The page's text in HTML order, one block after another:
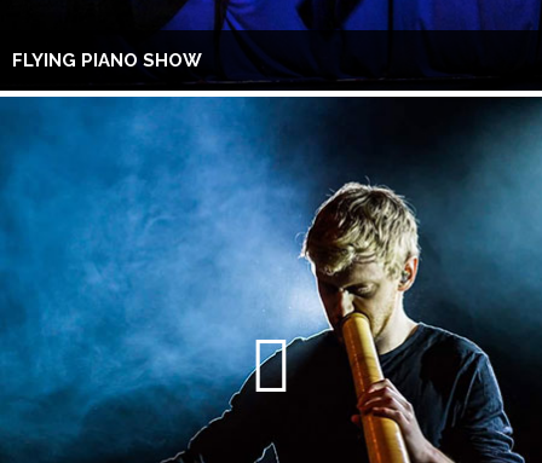
FLYING PIANO SHOW